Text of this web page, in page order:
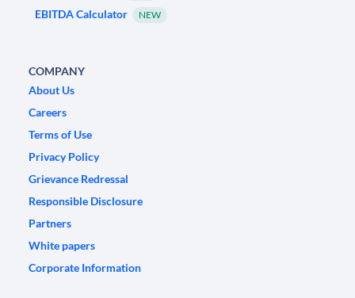
EBITDA Calculator NEW
COMPANY
About Us
Careers
Terms of Use
Privacy Policy
Grievance Redressal
Responsible Disclosure
Partners
White papers
Corporate Information